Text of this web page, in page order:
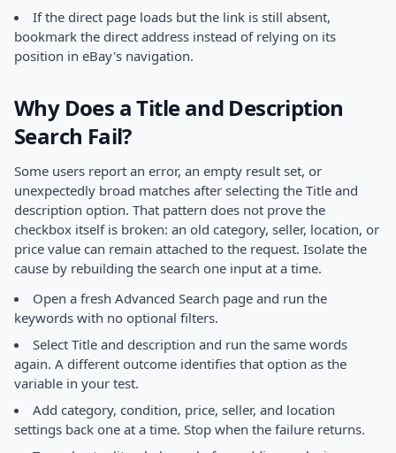
If the direct page loads but the link is still absent,
bookmark the direct address instead of relying on its
position in eBay's navigation.
Why Does a Title and Description
Search Fail?
Some users report an error, an empty result set, or
unexpectedly broad matches after selecting the Title and
description option. That pattern does not prove the
checkbox itself is broken: an old category, seller, location, or
price value can remain attached to the request. Isolate the
cause by rebuilding the search one input at a time.
Open a fresh Advanced Search page and run the
keywords with no optional filters.
Select Title and description and run the same words
again. A different outcome identifies that option as the
variable in your test.
Add category, condition, price, seller, and location
settings back one at a time. Stop when the failure returns.